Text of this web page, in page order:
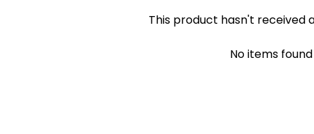
automatically be loosened, often this process
This product hasn't received
No items found